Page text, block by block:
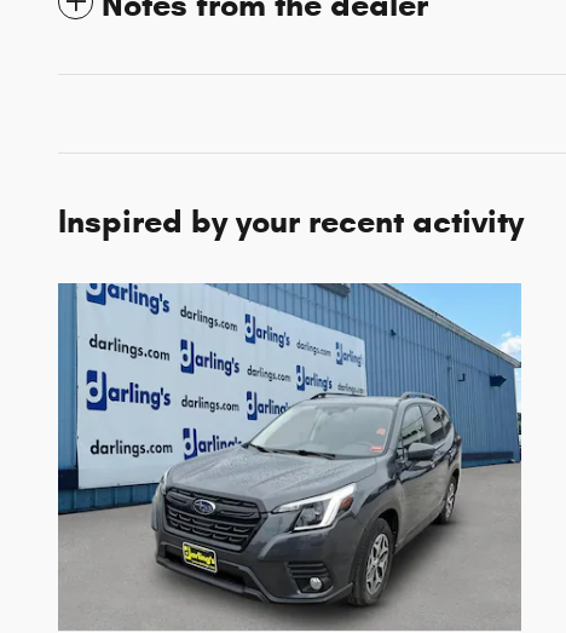
Inspired by your recent activity